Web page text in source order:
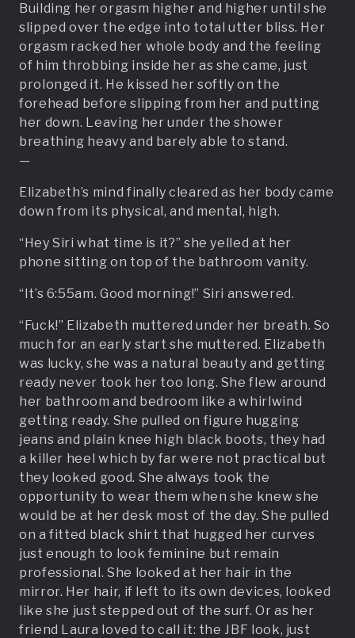
Building her orgasm higher and higher until she
slipped over the edge into total utter bliss. Her
orgasm racked her whole body and the feeling
of him throbbing inside her as she came, just
prolonged it. He kissed her softly on the
forehead before slipping from her and putting
her down. Leaving her under the shower
breathing heavy and barely able to stand.
—
Elizabeth’s mind finally cleared as her body came
down from its physical, and mental, high.
“Hey Siri what time is it?” she yelled at her
phone sitting on top of the bathroom vanity.
“It’s 6:55am. Good morning!” Siri answered.
“Fuck!” Elizabeth muttered under her breath. So
much for an early start she muttered. Elizabeth
was lucky, she was a natural beauty and getting
ready never took her too long. She flew around
her bathroom and bedroom like a whirlwind
getting ready. She pulled on figure hugging
jeans and plain knee high black boots, they had
a killer heel which by far were not practical but
they looked good. She always took the
opportunity to wear them when she knew she
would be at her desk most of the day. She pulled
on a fitted black shirt that hugged her curves
just enough to look feminine but remain
professional. She looked at her hair in the
mirror. Her hair, if left to its own devices, looked
like she just stepped out of the surf. Or as her
friend Laura loved to call it: the JBF look, just